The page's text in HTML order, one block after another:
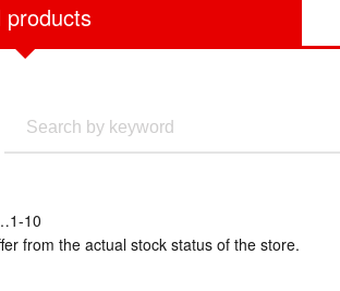
products
10
from the actual stock status of the store.